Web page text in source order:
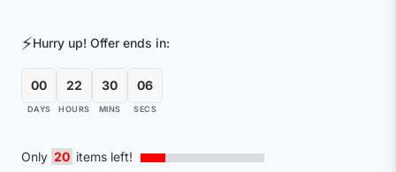
⚡Hurry up! Offer ends in:
00
DAYS
22
HOURS
30
MINS
05
SECS
Only 20 items left!